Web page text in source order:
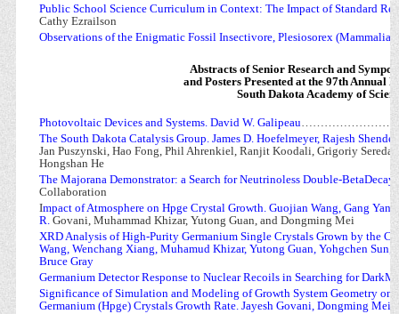
Public School Science Curriculum in Context: The Impact of Standard
Cathy Ezrailson
Observations of the Enigmatic Fossil Insectivore, Plesiosorex
Abstracts of Senior Research and
and Posters Presented at the 97th Annual
South Dakota Academy of
Photovoltaic Devices and Systems. David W. Galipeau
The South Dakota Catalysis Group. James D. Hoefelmeyer, Rajesh
Jan Puszynski, Hao Fong, Phil Ahrenkiel, Ranjit Koodali, Grigoriy
Hongshan He
The Majorana Demonstrator: a Search for Neutrinoless Double-
Collaboration
Impact of Atmosphere on Hpge Crystal Growth. Guojian Wang, Gang
R. Govani, Muhammad Khizar, Yutong Guan, and Dongming Mei
XRD Analysis of High-Purity Germanium Single Crystals Grown by the
Wang, Wenchang Xiang, Muhamud Khizar, Yutong Guan, Yohgchen
Bruce Gray
Germanium Detector Response to Nuclear Recoils in Searching for
Significance of Simulation and Modeling of Growth System Geometry
Germanium (Hpge) Crystals Growth Rate. Jayesh Govani, Dongming Mei,